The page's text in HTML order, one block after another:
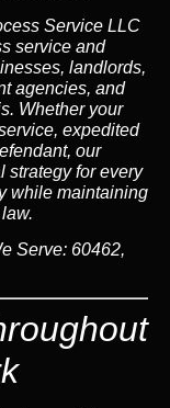
Service LLC
service and
landlords,
agencies, and
Whether your
expedited
our
strategy for every
while maintaining
Serve:60462,